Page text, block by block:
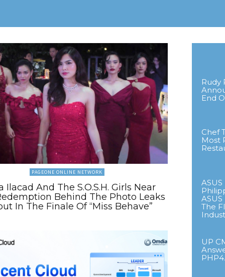
PAGEONE ONLINE NETWORK
Ilacad And The S.O.S.H. Girls Near
Behind The Photo Leaks
In The Finale Of “Miss Behave”
Rudy
End
Chef
Most
The
UP